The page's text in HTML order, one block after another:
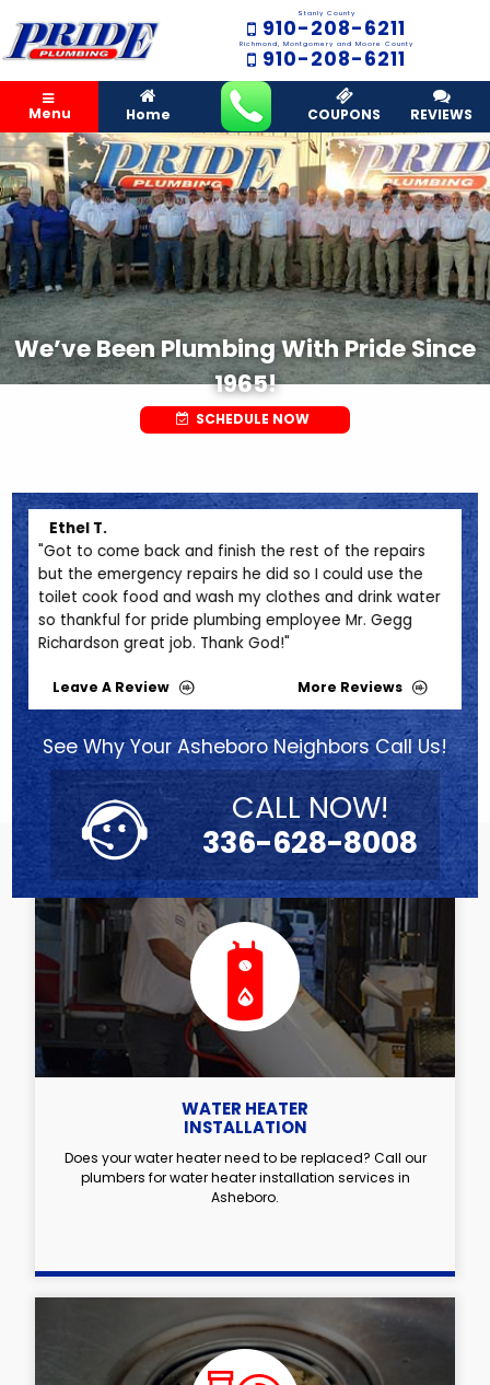
Stanly County
910-208-6211
Richmond, Montgomery and Moore County
910-208-6211
Menu Home COUPONS REVIEWS
We’ve Been Plumbing With Pride Since
1965!
SCHEDULE NOW
Ethel T.
"Got to come back and finish the rest of the repairs
but the emergency repairs he did so I could use the
toilet cook food and wash my clothes and drink water
so thankful for pride plumbing employee Mr. Gegg
Richardson great job. Thank God!"
20
Leave A Review More Reviews
See Why Your Asheboro Neighbors Call Us!
CALL NOW!
336-628-8008
WATER HEATER
INSTALLATION
Does your water heater need to be replaced? Call our
plumbers for water heater installation services in
Asheboro.